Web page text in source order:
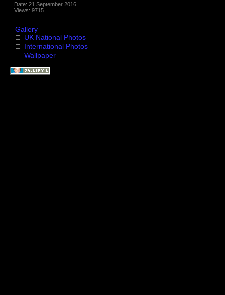
Date: 21 September 2016
Views: 9715
Gallery
UK National Photos
International Photos
Wallpaper